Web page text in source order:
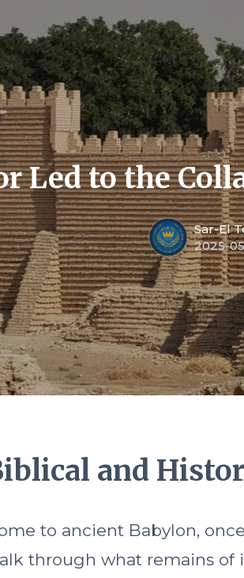
Led to the
Sar-El
2025-
and
to ancient Babylon,
through what remains of